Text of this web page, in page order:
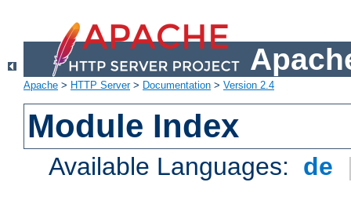
Apache > HTTP Server> Documentation > Version 2.4
Module Index
Available Languages: de